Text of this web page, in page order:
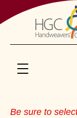
Be sure to